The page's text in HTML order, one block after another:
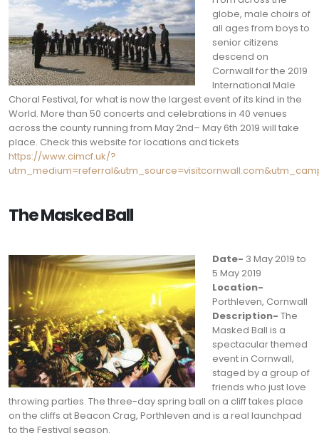
globe, male choirs of
all ages from boys to
senior citizens
descend on
Cornwall for the 2019
International Male
Choral Festival, for what is now the largest event of its kind in the
World. More than 50 concerts and celebrations in 40 venues
across the county running from May 2nd– May 6th 2019 will take
place. Check this website for locations and tickets
https://www.cimcf.uk/?
The Masked Ball
Date- 3 May 2019 to
5 May 2019
Location-
Porthleven, Cornwall
Description- The
Masked Ball is a
spectacular themed
event in Cornwall,
staged by a group of
friends who just love
throwing parties. The three-day spring ball on a cliff takes place
on the cliffs at Beacon Crag, Porthleven and is a real launchpad
to the Festival season.